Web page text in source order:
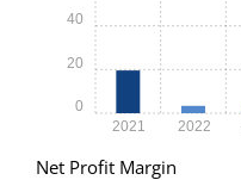
2021 2022
0
20
40
Net Profit Margin